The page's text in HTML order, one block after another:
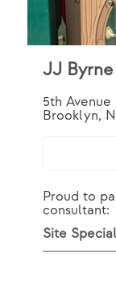
JJ Byrne
5th
Brooklyn,
Proud to
consultant:
Site